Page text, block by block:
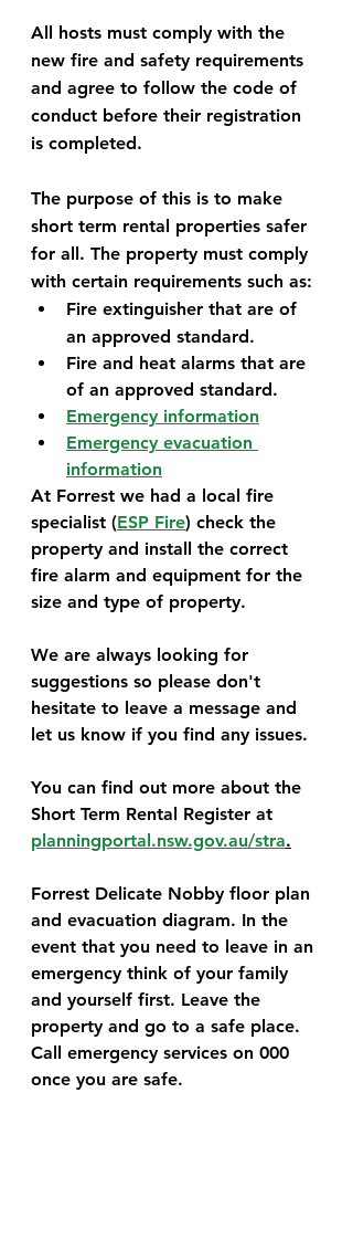
All hosts must comply with the
new fire and safety requirements
and agree to follow the code of
conduct before their registration
is completed.
The purpose of this is to make
short term rental properties safer
for all. The property must comply
with certain requirements such as:
Fire extinguisher that are of
an approved standard.
Fire and heat alarms that are
of an approved standard.
Emergency information
Emergency evacuation
information
At Forrest we had a local fire
specialist (ESP Fire) check the
property and install the correct
fire alarm and equipment for the
size and type of property.
We are always looking for
suggestions so please don't
hesitate to leave a message and
let us know if you find any issues.
You can find out more about the
Short Term Rental Register at
planningportal.nsw.gov.au/stra.
Forrest Delicate Nobby floor plan
and evacuation diagram. In the
event that you need to leave in an
emergency think of your family
and yourself first. Leave the
property and go to a safe place.
Call emergency services on 000
once you are safe.